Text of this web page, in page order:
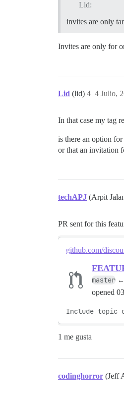
Lid:
invites are only
Invites are only for
Lid (lid) 4 Julio,
4
In that case my tag
is there an option
or that an invitation
techAPJ (Arpit
PR sent for this
github.com/
master ←
opened
Include topic
1 me gusta
codinghorror (Jeff